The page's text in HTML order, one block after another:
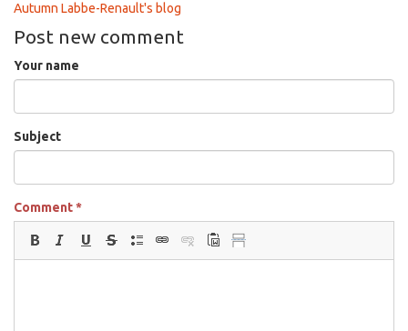
Autumn Labbe-Renault's blog
Post new comment
Your name
Subject
Comment*